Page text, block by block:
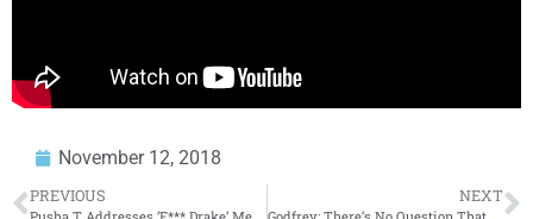
November 12, 2018
PREVIOUS NEXT